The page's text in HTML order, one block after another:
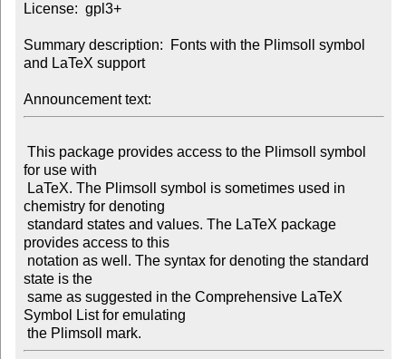
License:  gpl3+
Summary description:  Fonts with the Plimsoll symbol
and LaTeX support
Announcement text:
for use with
chemistry for denoting
provides access to this
state is the
Symbol List for emulating